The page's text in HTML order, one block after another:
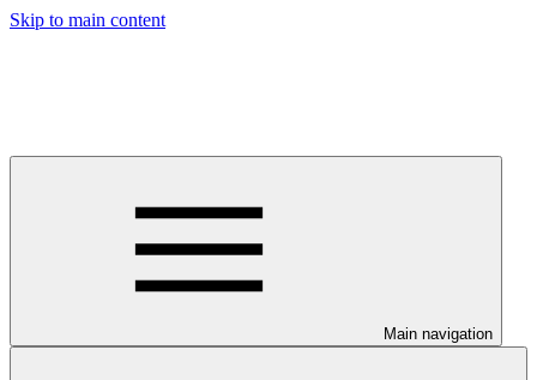
Skip to main content
Main navigation